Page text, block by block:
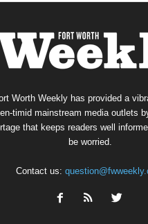
Worth Weekly has provided a
timid mainstream media outlets
that keeps readers well
be worried.
Contact us: